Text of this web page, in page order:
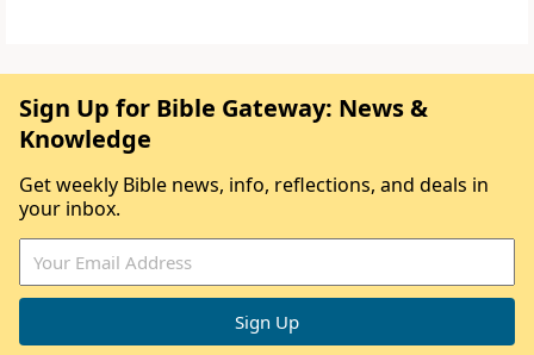
Sign Up for Bible Gateway: News &
Knowledge
Get weekly Bible news, info, reflections, and deals in
your inbox.